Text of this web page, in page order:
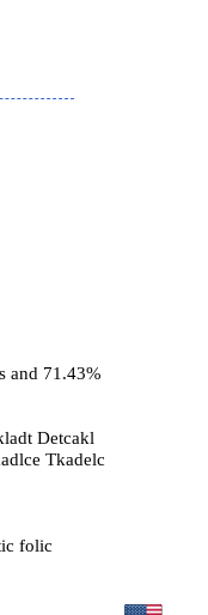
and 71.43%
Detcakl
Tkadelc
folic